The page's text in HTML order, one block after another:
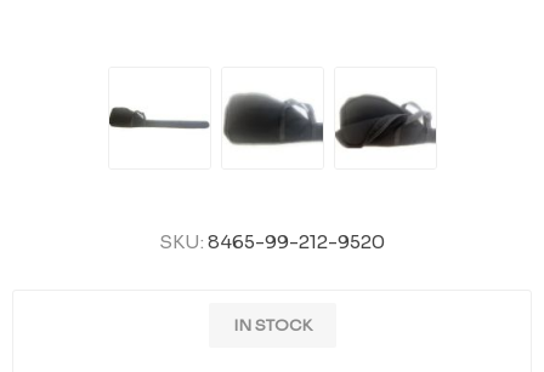
SKU: 8465-99-212-9520
IN STOCK